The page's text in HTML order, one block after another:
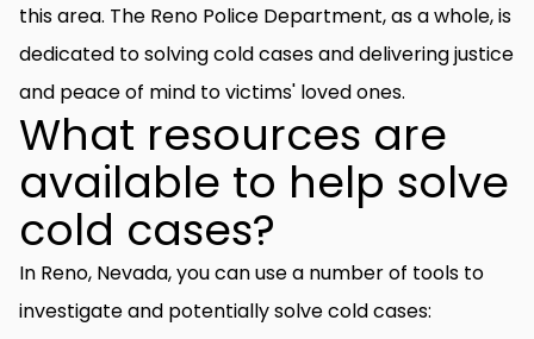
this area. The Reno Police Department, as a whole, is
dedicated to solving cold cases and delivering justice
and peace of mind to victims' loved ones.
What resources are
available to help solve
cold cases?
In Reno, Nevada, you can use a number of tools to
investigate and potentially solve cold cases: